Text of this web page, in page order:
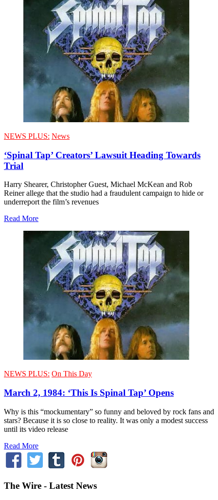
NEWS PLUS: News
‘Spinal Tap’ Creators’ Lawsuit Heading Towards
Trial
Harry Shearer, Christopher Guest, Michael McKean and Rob
Reiner allege that the studio had a fraudulent campaign to hide or
underreport the film’s revenues
Read More
NEWS PLUS: On This Day
March 2, 1984: ‘This Is Spinal Tap’ Opens
Why is this “mockumentary” so funny and beloved by rock fans and
stars? Because it is so close to reality. It was only a modest success
until its video release
Read More
The Wire - Latest News